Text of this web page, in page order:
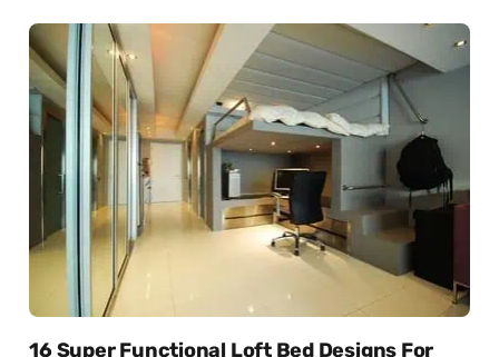
16 Super Functional Loft Bed Designs For